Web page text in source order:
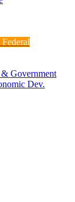
Government
Dev.